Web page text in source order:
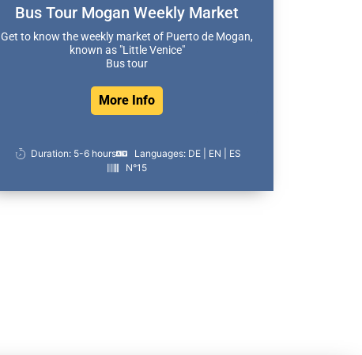
Bus Tour Mogan Weekly Market
Get to know the weekly market of Puerto de Mogan,
known as "Little Venice"
Bus tour
More Info
Duration: 5-6 hours
Languages: DE | EN | ES
N°15